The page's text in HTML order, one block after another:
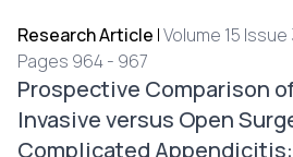
Research Article |Volume 15
Pages 964 - 967
Prospective Comparison
Invasive versus Open
Complicated